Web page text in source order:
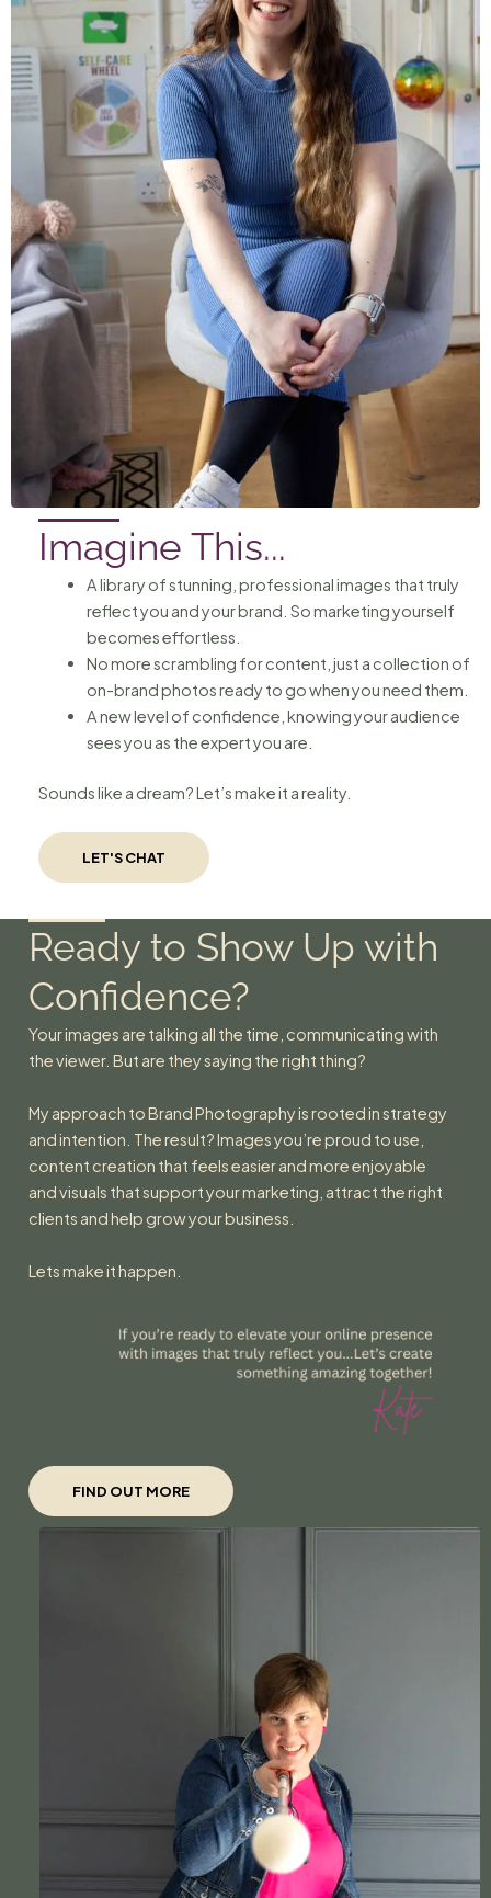
Imagine This...
A library of stunning, professional images that truly
reflect you and your brand. So marketing yourself
becomes effortless.
No more scrambling for content, just a collection of
on-brand photos ready to go when you need them.
A new level of confidence, knowing your audience
sees you as the expert you are.
Sounds like a dream? Let’s make it a reality.
LET'S CHAT
Ready to Show Up with
Confidence?
Your images are talking all the time, communicating with
the viewer. But are they saying the right thing?
My approach to Brand Photography is rooted in strategy
and intention. The result? Images you’re proud to use,
content creation that feels easier and more enjoyable
and visuals that support your marketing, attract the right
clients and help grow your business.
Lets make it happen.
FIND OUT MORE